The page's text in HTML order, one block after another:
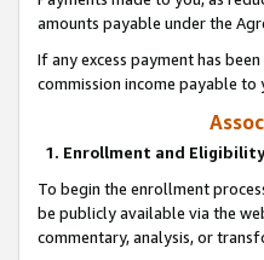
amounts payable under the
If any excess payment has
commission income payable to
1. Enrollment and Eligibility
To begin the enrollment
be publicly available via the
commentary, analysis, or